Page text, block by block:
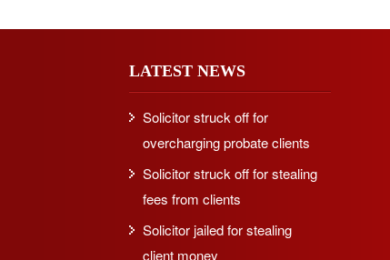
LATEST NEWS
Solicitor struck off for
overcharging probate clients
Solicitor struck off for stealing
fees from clients
Solicitor jailed for stealing
client money